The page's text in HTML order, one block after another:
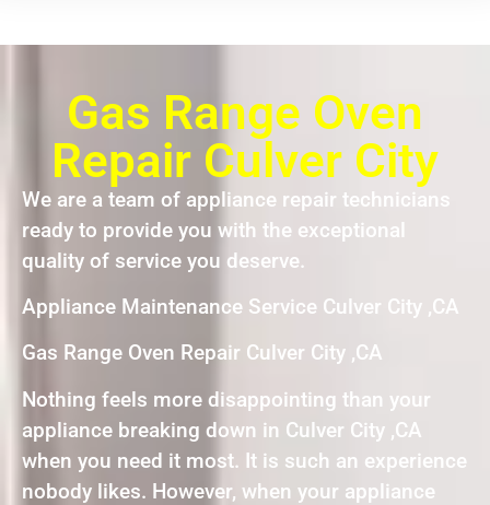
Gas Range Oven
Repair Culver City
We are a team of appliance repair technicians
ready to provide you with the exceptional
quality of service you deserve.
Appliance Maintenance Service Culver City ,CA
Gas Range Oven Repair Culver City ,CA
Nothing feels more disappointing than your
appliance breaking down in Culver City ,CA
when you need it most. It is such an experience
nobody likes. However, when your appliance